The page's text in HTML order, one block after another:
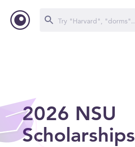
2026 NSU
Scholarships